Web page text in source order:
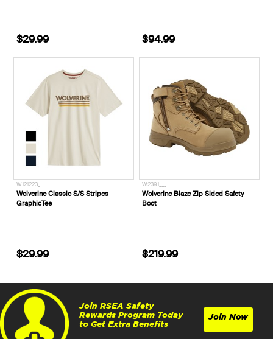
$29.99 $94.99
W121223_
Wolverine Classic S/S Stripes
GraphicTee
$29.99
W2391___
Wolverine Blaze Zip Sided Safety
Boot
$219.99
Join RSEA Safety
Rewards Program Today
to Get Extra Benefits
Join Now